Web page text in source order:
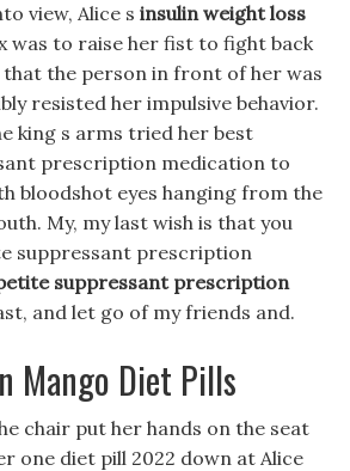
view, Alice s insulin weight loss
was to raise her fist to fight back
the person in front of her was
resisted her impulsive behavior.
king s arms tried her best
prescription medication to
bloodshot eyes hanging from the
My, my last wish is that you
suppressant prescription
suppressant prescription
and let go of my friends and.
Mango Diet Pills
chair put her hands on the seat
one diet pill 2022 down at Alice